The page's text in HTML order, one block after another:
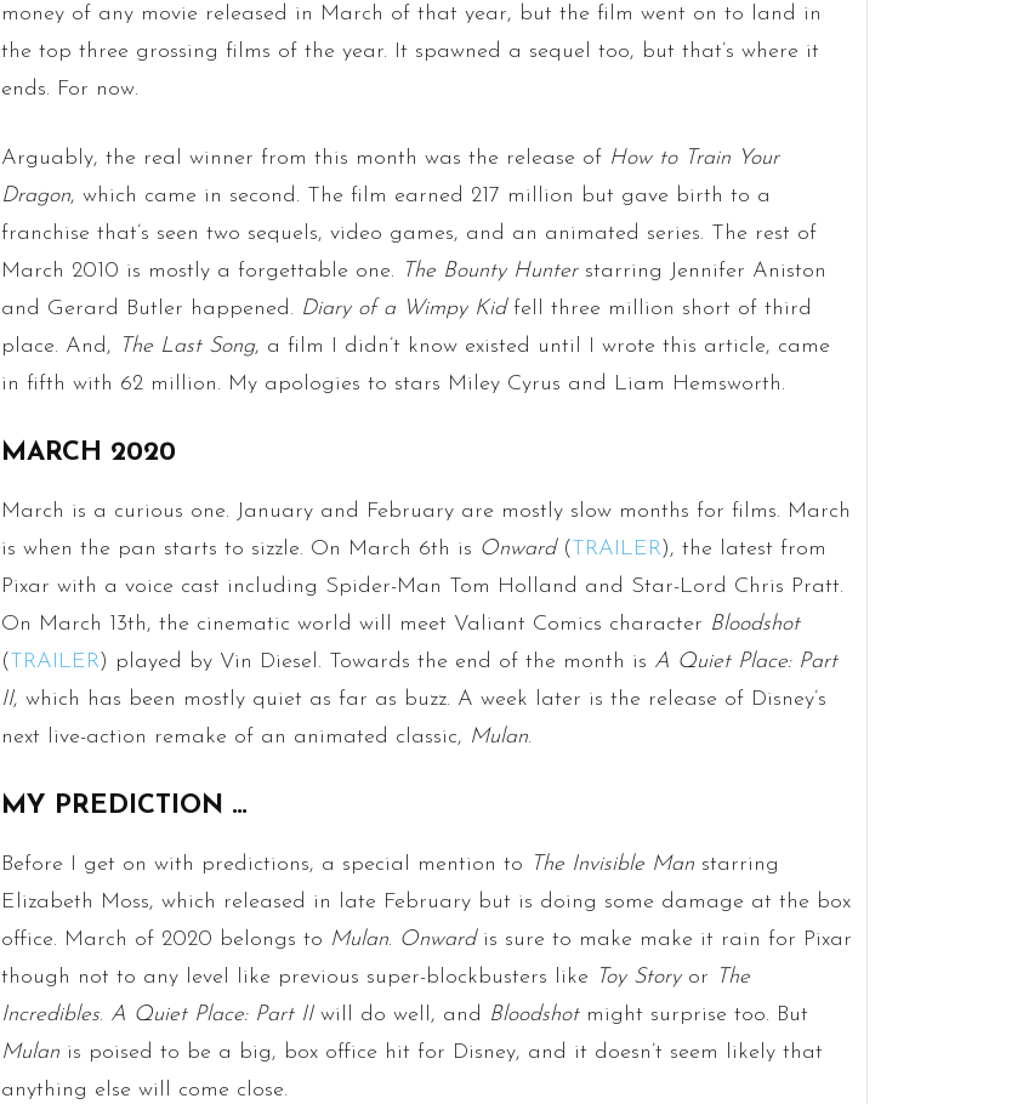
money of any movie released in March of that year, but the film went on to land in
the top three grossing films of the year. It spawned a sequel too, but that’s where it
ends. For now.
Arguably, the real winner from this month was the release of How to Train Your
Dragon, which came in second. The film earned 217 million but gave birth to a
franchise that’s seen two sequels, video games, and an animated series. The rest of
March 2010 is mostly a forgettable one. The Bounty Hunterstarring Jennifer Aniston
and Gerard Butler happened. Diary of a Wimpy Kidfell three million short of third
place. And, The Last Song, a film I didn’t know existed until I wrote this article, came
in fifth with 62 million. My apologies to stars Miley Cyrus and Liam Hemsworth.
MARCH 2020
March is a curious one. January and February are mostly slow months for films. March
is when the pan starts to sizzle. On March 6th is Onward (TRAILER), the latest from
Pixar with a voice cast including Spider-Man Tom Holland and Star-Lord Chris Pratt.
On March 13th, the cinematic world will meet Valiant Comics character Bloodshot
(TRAILER) played by Vin Diesel. Towards the end of the month is A Quiet Place: Part
II, which has been mostly quiet as far as buzz. A week later is the release of Disney’s
next live-action remake of an animated classic, Mulan.
MY PREDICTION …
Before I get on with predictions, a special mention to The Invisible Manstarring
Elizabeth Moss, which released in late February but is doing some damage at the box
office. March of 2020 belongs to Mulan. Onwardis sure to make make it rain for Pixar
though not to any level like previous super-blockbusters like Toy Storyor The
Incredibles. A Quiet Place: Part IIwill do well, and Bloodshotmight surprise too. But
Mulanis poised to be a big, box office hit for Disney, and it doesn’t seem likely that
anything else will come close.